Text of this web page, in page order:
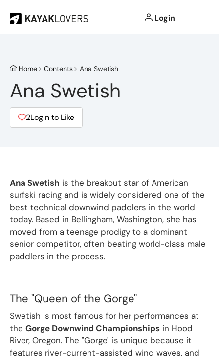
Login
Home Contents Ana Swetish
Ana Swetish
2Login to Like
Ana Swetish is the breakout star of American
surfski racing and is widely considered one of the
best technical downwind paddlers in the world
today. Based in Bellingham, Washington, she has
moved from a teenage prodigy to a dominant
senior competitor, often beating world-class male
paddlers in the process.
The "Queen of the Gorge"
Swetish is most famous for her performances at
the Gorge Downwind Championships in Hood
River, Oregon. The "Gorge" is unique because it
features river-current-assisted wind waves, and